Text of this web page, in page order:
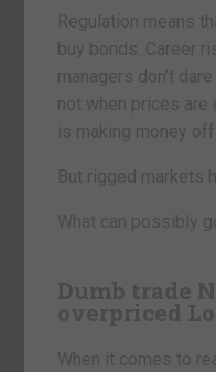
Regulation means
buy bonds. Career
managers don’t
not when prices are
is making money off
But rigged markets
What can possibly
Dumb trade
overpriced
When it comes to